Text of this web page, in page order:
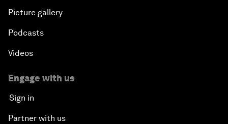
Picture gallery
Podcasts
Videos
Engage with us
Sign in
Partner with us